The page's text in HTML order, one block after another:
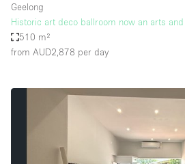
Geelong
Historic art deco ballroom now an arts
510 m²
from AUD2,878 per day